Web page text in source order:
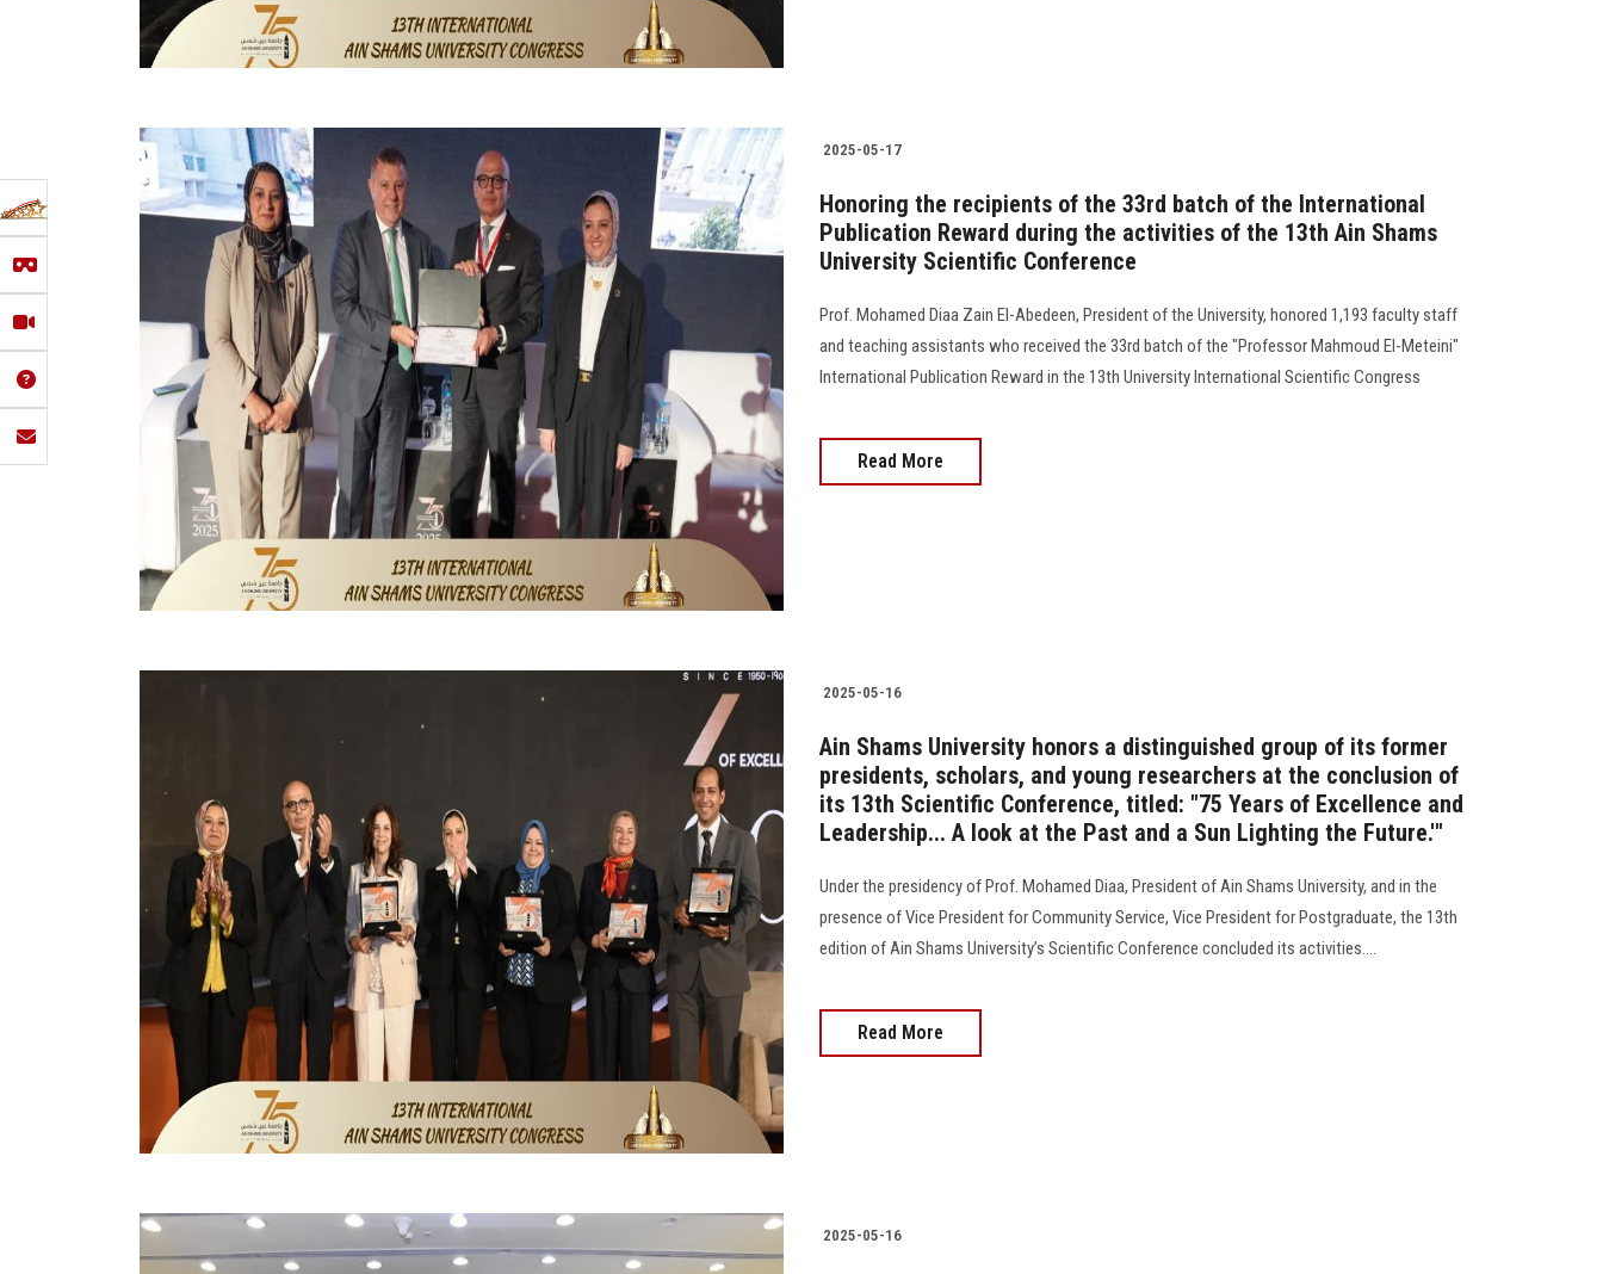
2025-05-17
Honoring the recipients of the 33rd batch of the International
Publication Reward during the activities of the 13th Ain Shams
University Scientific Conference
Prof. Mohamed Diaa Zain El-Abedeen, President of the University, honored 1,193 faculty staff
and teaching assistants who received the 33rd batch of the "Professor Mahmoud El-Meteini"
International Publication Reward in the 13th University International Scientific Congress
Read More
2025-05-16
Ain Shams University honors a distinguished group of its former
presidents, scholars, and young researchers at the conclusion of
its 13th Scientific Conference, titled: "75 Years of Excellence and
Leadership... A look at the Past and a Sun Lighting the Future.'"
Under the presidency of Prof. Mohamed Diaa, President of Ain Shams University, and in the
presence of Vice President for Community Service, Vice President for Postgraduate, the 13th
edition of Ain Shams University’s Scientific Conference concluded its activities....
Read More
2025-05-16